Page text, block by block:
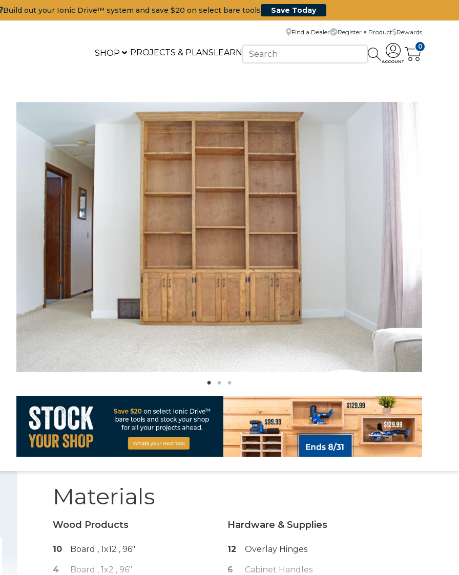
Build out your Ionic Drive™ system and save $20 on select bare tools Save Today
SHOP PROJECTS & PLANSLEARN
Find a Dealer Register a Product Rewards
ACCOUNT
0
Materials
Wood Products
10 Board , 1x12 , 96"
4 Board , 1x2 , 96"
Hardware & Supplies
12 Overlay Hinges
6 Cabinet Handles